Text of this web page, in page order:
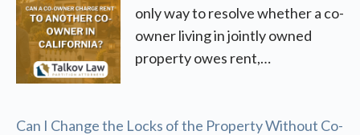
only way to resolve whether a co-
owner living in jointly owned
property owes rent,…
Can I Change the Locks of the Property Without Co-